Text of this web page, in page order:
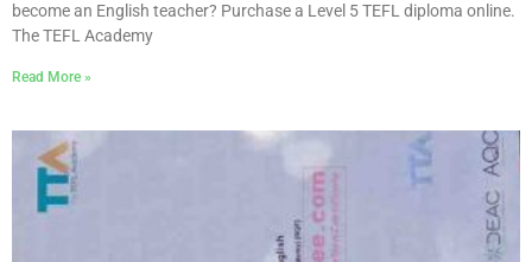
become an English teacher? Purchase a Level 5 TEFL diploma online.
The TEFL Academy
Read More »